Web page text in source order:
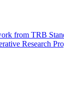
from TRB
Research